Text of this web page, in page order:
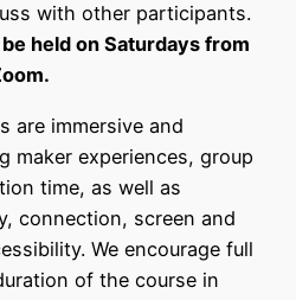
with other participants.
held on Saturdays from
are immersive and
maker experiences, group
time, as well as
connection, screen and
We encourage full
of the course in